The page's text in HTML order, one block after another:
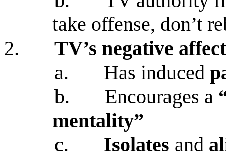
take offense, don’t
2.
TV’s negative
a.
Has induced
b.
Encourages a
mentality”
c.
Isolates and